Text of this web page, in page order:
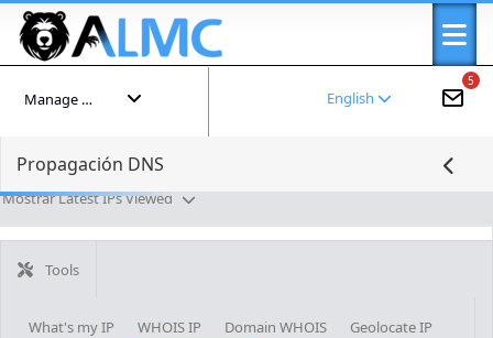
5
English
Manage your account
Propagación DNS
Mostrar Latest IPs Viewed
Tools
What's my IP WHOIS IP Domain WHOIS Geolocate IP